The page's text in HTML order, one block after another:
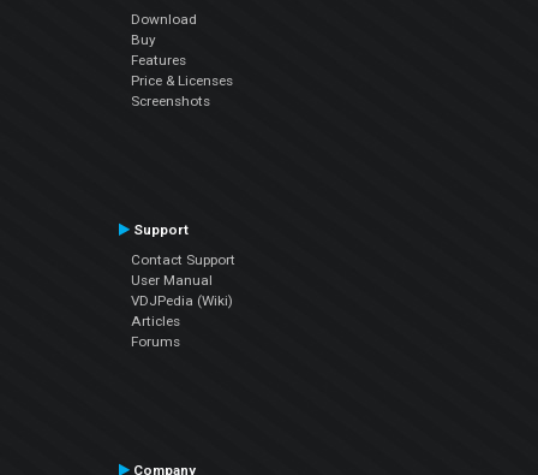
Download
Buy
Features
Price & Licenses
Screenshots
Support
Contact Support
User Manual
VDJPedia (Wiki)
Articles
Forums
Company